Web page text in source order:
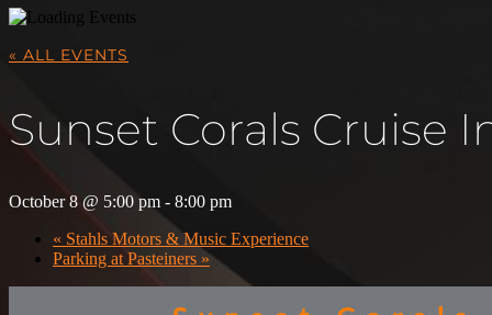
« ALL EVENTS
Sunset Corals Cruise
October 8 @ 5:00 pm - 8:00 pm
« Stahls Motors & Music Experience
Parking at Pasteiners »